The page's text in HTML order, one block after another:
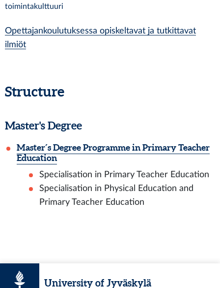
toimintakulttuuri
Opettajankoulutuksessa opiskeltavat ja tutkittavat
ilmiöt
Structure
Master's Degree
Master´s Degree Programme in Primary Teacher
Education
Specialisation in Primary Teacher Education
Specialisation in Physical Education and
Primary Teacher Education
University of Jyväskylä